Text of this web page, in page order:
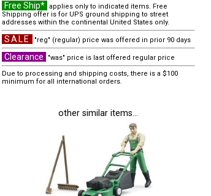
Free Ship* applies only to indicated items. Free
Shipping offer is for UPS ground shipping to street
addresses within the continental United States only.
SALE "reg" (regular) price was offered in prior 90 days
Clearance
"was" price is last offered regular price
Due to processing and shipping costs, there is a $100
minimum for all international orders.
other similar items...